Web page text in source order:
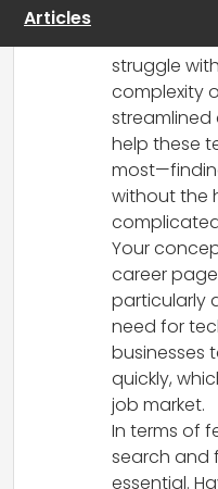
struggle
complexity
help these
without the
Your
career page
particularly
need for
businesses
quickly,
job market.
In terms of
search and
essential.
Articles